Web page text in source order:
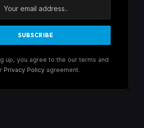
up, you agree to the our terms and
Privacy Policyagreement.